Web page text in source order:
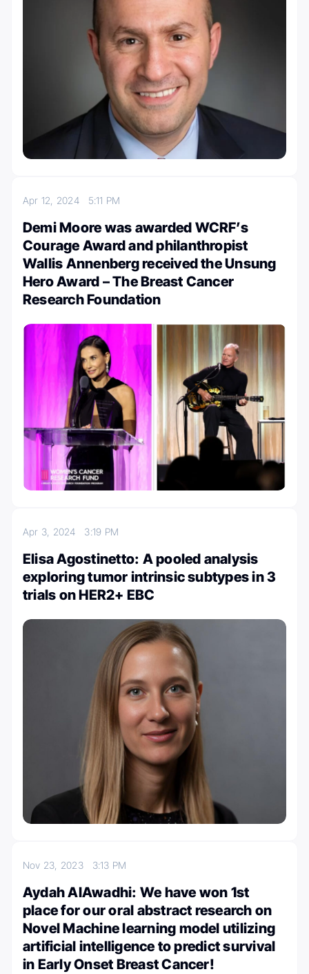
Apr 12, 2024 5:11 PM
Demi Moore was awarded WCRF’s
Courage Award and philanthropist
Wallis Annenberg received the Unsung
Hero Award – The Breast Cancer
Research Foundation
Apr 3, 2024 3:19 PM
Elisa Agostinetto: A pooled analysis
exploring tumor intrinsic subtypes in 3
trials on HER2+ EBC
Nov 23, 2023 3:13 PM
Aydah AlAwadhi: We have won 1st
place for our oral abstract research on
Novel Machine learning model utilizing
artificial intelligence to predict survival
in Early Onset Breast Cancer!